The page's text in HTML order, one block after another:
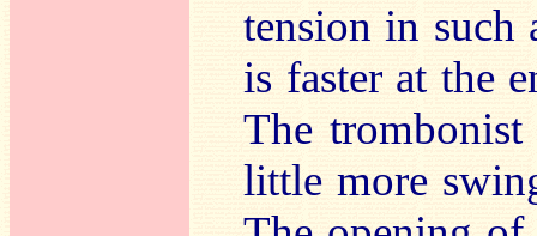
tension in such
is faster at the
The
little more